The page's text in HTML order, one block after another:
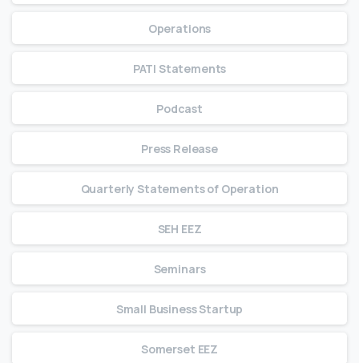
Operations
PATI Statements
Podcast
Press Release
Quarterly Statements of Operation
SEH EEZ
Seminars
Small Business Startup
Somerset EEZ